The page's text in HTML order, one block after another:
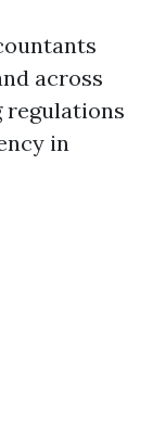
across
regulations
in